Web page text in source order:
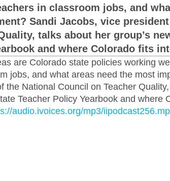
in classroom jobs, and
Sandi Jacobs, vice
talks about her group’s
and where Colorado fits
are Colorado state policies working
jobs, and what areas need the most
the National Council on Teacher
Teacher Policy Yearbook and where
audio.ivoices.org/mp3/